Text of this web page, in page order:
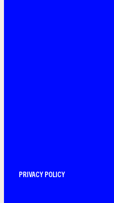
PRIVACY POLICY